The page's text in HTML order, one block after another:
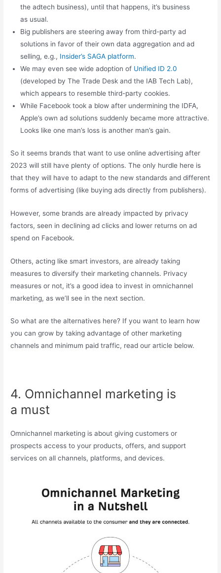
the adtech business), until that happens, it’s business
as usual.
Big publishers are steering away from third-party ad
solutions in favor of their own data aggregation and ad
selling, e.g., Insider’s SAGA platform.
We may even see wide adoption of Unified ID 2.0
(developed by The Trade Desk and the IAB Tech Lab),
which appears to resemble third-party cookies.
While Facebook took a blow after undermining the IDFA,
Apple’s own ad solutions suddenly became more attractive.
Looks like one man’s loss is another man’s gain.
So it seems brands that want to use online advertising after
2023 will still have plenty of options. The only hurdle here is
that they will have to adapt to the new standards and different
forms of advertising (like buying ads directly from publishers).
However, some brands are already impacted by privacy
factors, seen in declining ad clicks and lower returns on ad
spend on Facebook.
Others, acting like smart investors, are already taking
measures to diversify their marketing channels. Privacy
measures or not, it’s a good idea to invest in omnichannel
marketing, as we’ll see in the next section.
So what are the alternatives here? If you want to learn how
you can grow by taking advantage of other marketing
channels and minimum paid traffic, read our article below.
4. Omnichannel marketing is
a must
Omnichannel marketing is about giving customers or
prospects access to your products, offers, and support
services on all channels, platforms, and devices.